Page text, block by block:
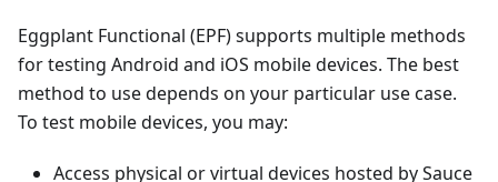
Eggplant Functional (EPF) supports multiple methods
for testing Android and iOS mobile devices. The best
method to use depends on your particular use case.
To test mobile devices, you may:
Access physical or virtual devices hosted by Sauce